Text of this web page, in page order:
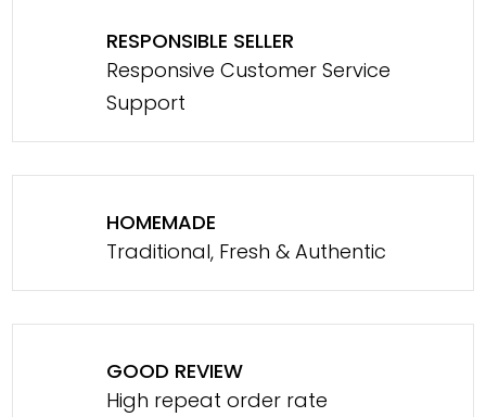
RESPONSIBLE SELLER
Responsive Customer Service
Support
HOMEMADE
Traditional, Fresh & Authentic
GOOD REVIEW
High repeat order rate